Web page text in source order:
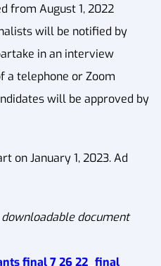
from August 1, 2022
will be notified by
in an interview
a telephone or Zoom
will be approved by
on January 1, 2023. Ad
document
final 7 26 22_final